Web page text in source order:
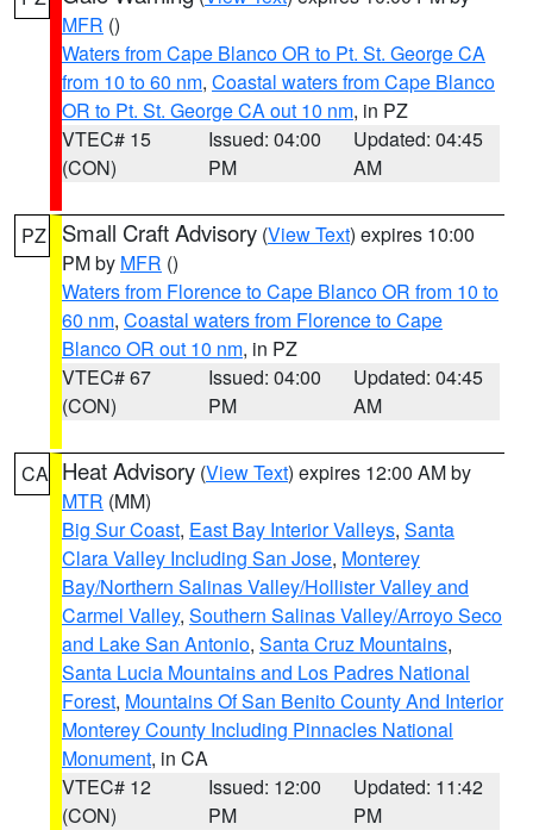
MFR ()
Waters from Cape Blanco OR to Pt. St. George CA
from 10 to 60 nm, Coastal waters from Cape Blanco
OR to Pt. St. George CA out 10 nm, in PZ
VTEC# 15
(CON)
Issued: 04:00
PM
Updated: 04:45
AM
PZ Small Craft Advisory (View Text) expires 10:00
PM by MFR ()
Waters from Florence to Cape Blanco OR from 10 to
60 nm, Coastal waters from Florence to Cape
Blanco OR out 10 nm, in PZ
VTEC# 67
(CON)
Issued: 04:00
PM
Updated: 04:45
AM
CA Heat Advisory (View Text) expires 12:00 AM by
MTR (MM)
Big Sur Coast, East Bay Interior Valleys, Santa
Clara Valley Including San Jose, Monterey
Bay/Northern Salinas Valley/Hollister Valley and
Carmel Valley, Southern Salinas Valley/Arroyo Seco
and Lake San Antonio, Santa Cruz Mountains,
Santa Lucia Mountains and Los Padres National
Forest, Mountains Of San Benito County And Interior
Monterey County Including Pinnacles National
Monument, in CA
VTEC# 12
(CON)
Issued: 12:00
PM
Updated: 11:42
PM